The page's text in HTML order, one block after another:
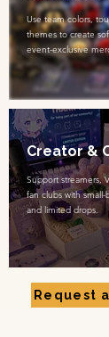
Use team colors,
themes to create
event-exclusive
Creator &
Support streamers,
fan clubs with
and limited drops.
Request